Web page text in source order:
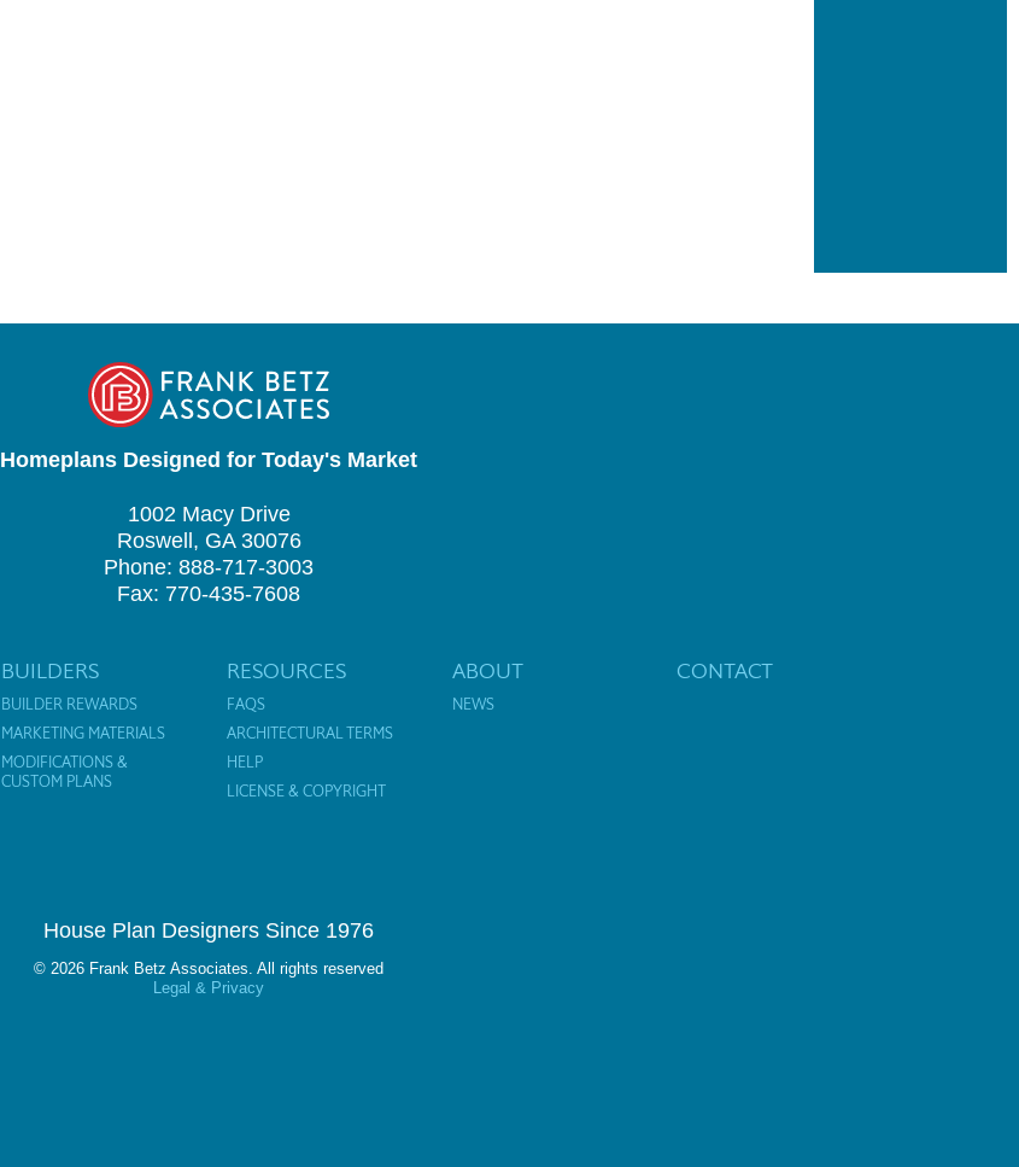
Homeplans Designed for Today's Market
1002 Macy Drive
Roswell, GA 30076
Phone: 888-717-3003
Fax: 770-435-7608
BUILDERS
BUILDER REWARDS
MARKETING MATERIALS
MODIFICATIONS &
CUSTOM PLANS
RESOURCES
FAQS
ARCHITECTURAL TERMS
HELP
LICENSE & COPYRIGHT
ABOUT
NEWS
CONTACT
House Plan Designers Since 1976
© 2026 Frank Betz Associates. All rights reserved
Legal & Privacy